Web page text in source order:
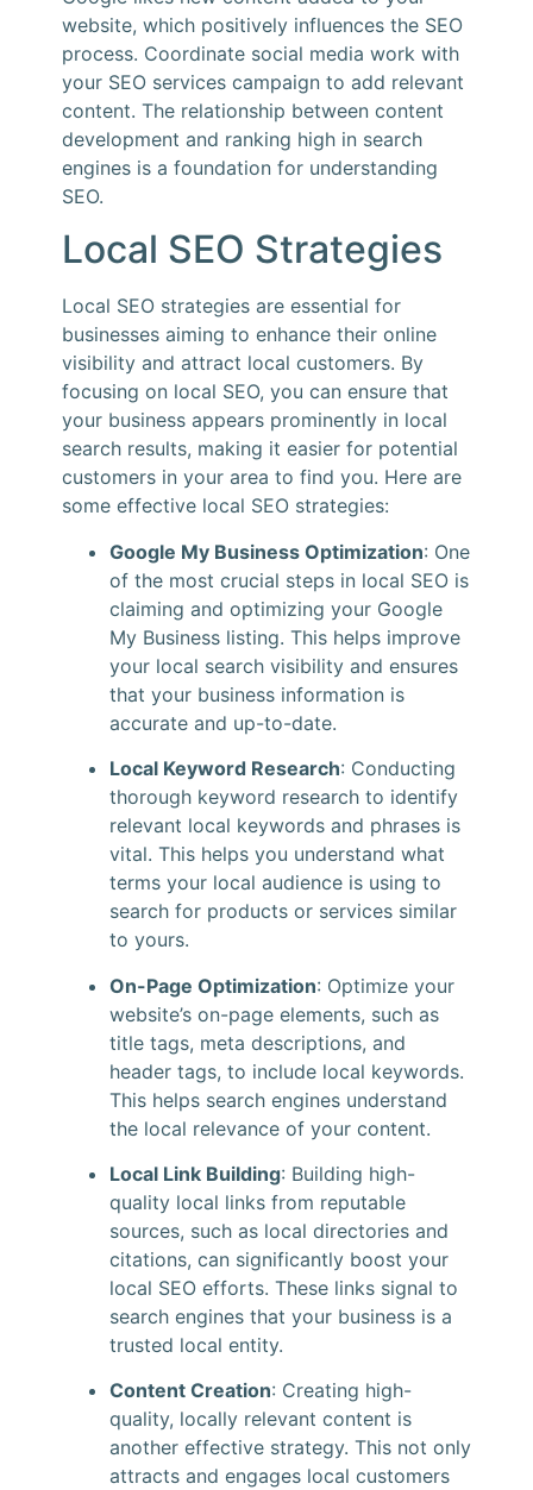
website, which positively influences the SEO
process. Coordinate social media work with
your SEO services campaign to add relevant
content. The relationship between content
development and ranking high in search
engines is a foundation for understanding
SEO.
Local SEO Strategies
Local SEO strategies are essential for
businesses aiming to enhance their online
visibility and attract local customers. By
focusing on local SEO, you can ensure that
your business appears prominently in local
search results, making it easier for potential
customers in your area to find you. Here are
some effective local SEO strategies:
Google My Business Optimization: One
of the most crucial steps in local SEO is
claiming and optimizing your Google
My Business listing. This helps improve
your local search visibility and ensures
that your business information is
accurate and up-to-date.
Local Keyword Research: Conducting
thorough keyword research to identify
relevant local keywords and phrases is
vital. This helps you understand what
terms your local audience is using to
search for products or services similar
to yours.
On-Page Optimization: Optimize your
website’s on-page elements, such as
title tags, meta descriptions, and
header tags, to include local keywords.
This helps search engines understand
the local relevance of your content.
Local Link Building: Building high-
quality local links from reputable
sources, such as local directories and
citations, can significantly boost your
local SEO efforts. These links signal to
search engines that your business is a
trusted local entity.
Content Creation: Creating high-
quality, locally relevant content is
another effective strategy. This not only
attracts and engages local customers